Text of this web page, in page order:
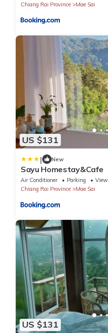
Chiang Rai Province
Mae Sai
US $131
| New
Sayu Homestay&Cafe
Air Conditioner Parking
View
Chiang Rai Province
Mae Sai
US $131